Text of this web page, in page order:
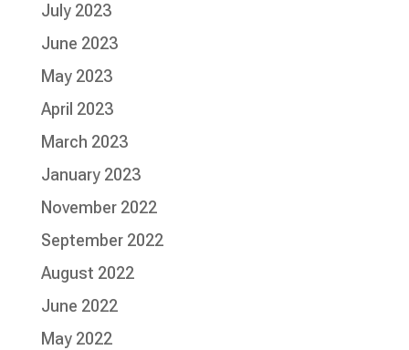
July 2023
June 2023
May 2023
April 2023
March 2023
January 2023
November 2022
September 2022
August 2022
June 2022
May 2022